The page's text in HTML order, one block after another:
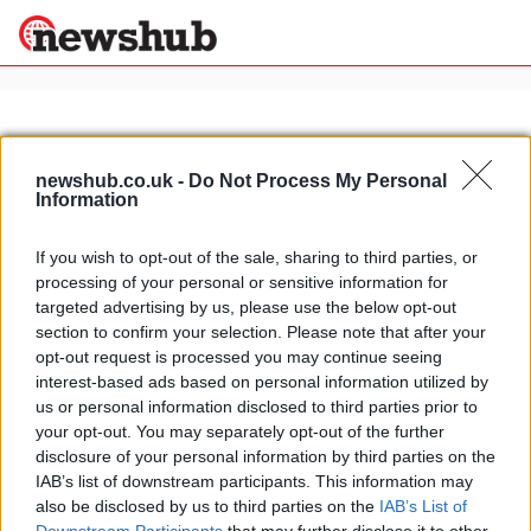
newshub.co.uk - Do Not Process My Personal
Information
If you wish to opt-out of the sale, sharing to third parties, or
processing of your personal or sensitive information for
targeted advertising by us, please use the below opt-out
section to confirm your selection. Please note that after your
opt-out request is processed you may continue seeing
interest-based ads based on personal information utilized by
us or personal information disclosed to third parties prior to
your opt-out. You may separately opt-out of the further
disclosure of your personal information by third parties on the
IAB’s list of downstream participants. This information may
also be disclosed by us to third parties on the IAB’s List of
Politics
News
Economy
World
Lifestyle
Technology
Sport
Health &
Wellness
Travel
Home»pizza restaurants in rome
Eating out in Rome: pizzeria La
Monte Carlo, near via Vittorio
21 April, 2020